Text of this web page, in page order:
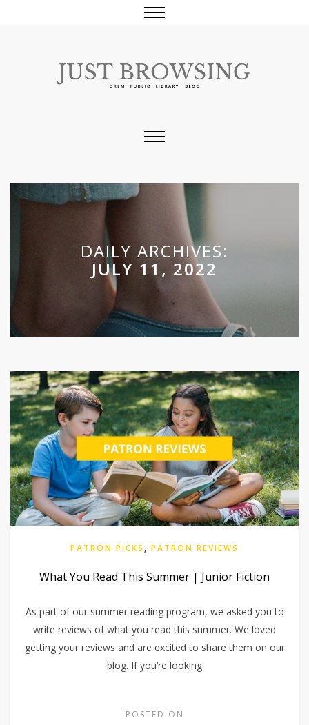
DAILY ARCHIVES:
JULY 11, 2022
PATRON PICKS , PATRON REVIEWS
What You Read This Summer | Junior Fiction
As part of our summer reading program, we asked you to
write reviews of what you read this summer. We loved
getting your reviews and are excited to share them on our
blog. If you’re looking
POSTED ON